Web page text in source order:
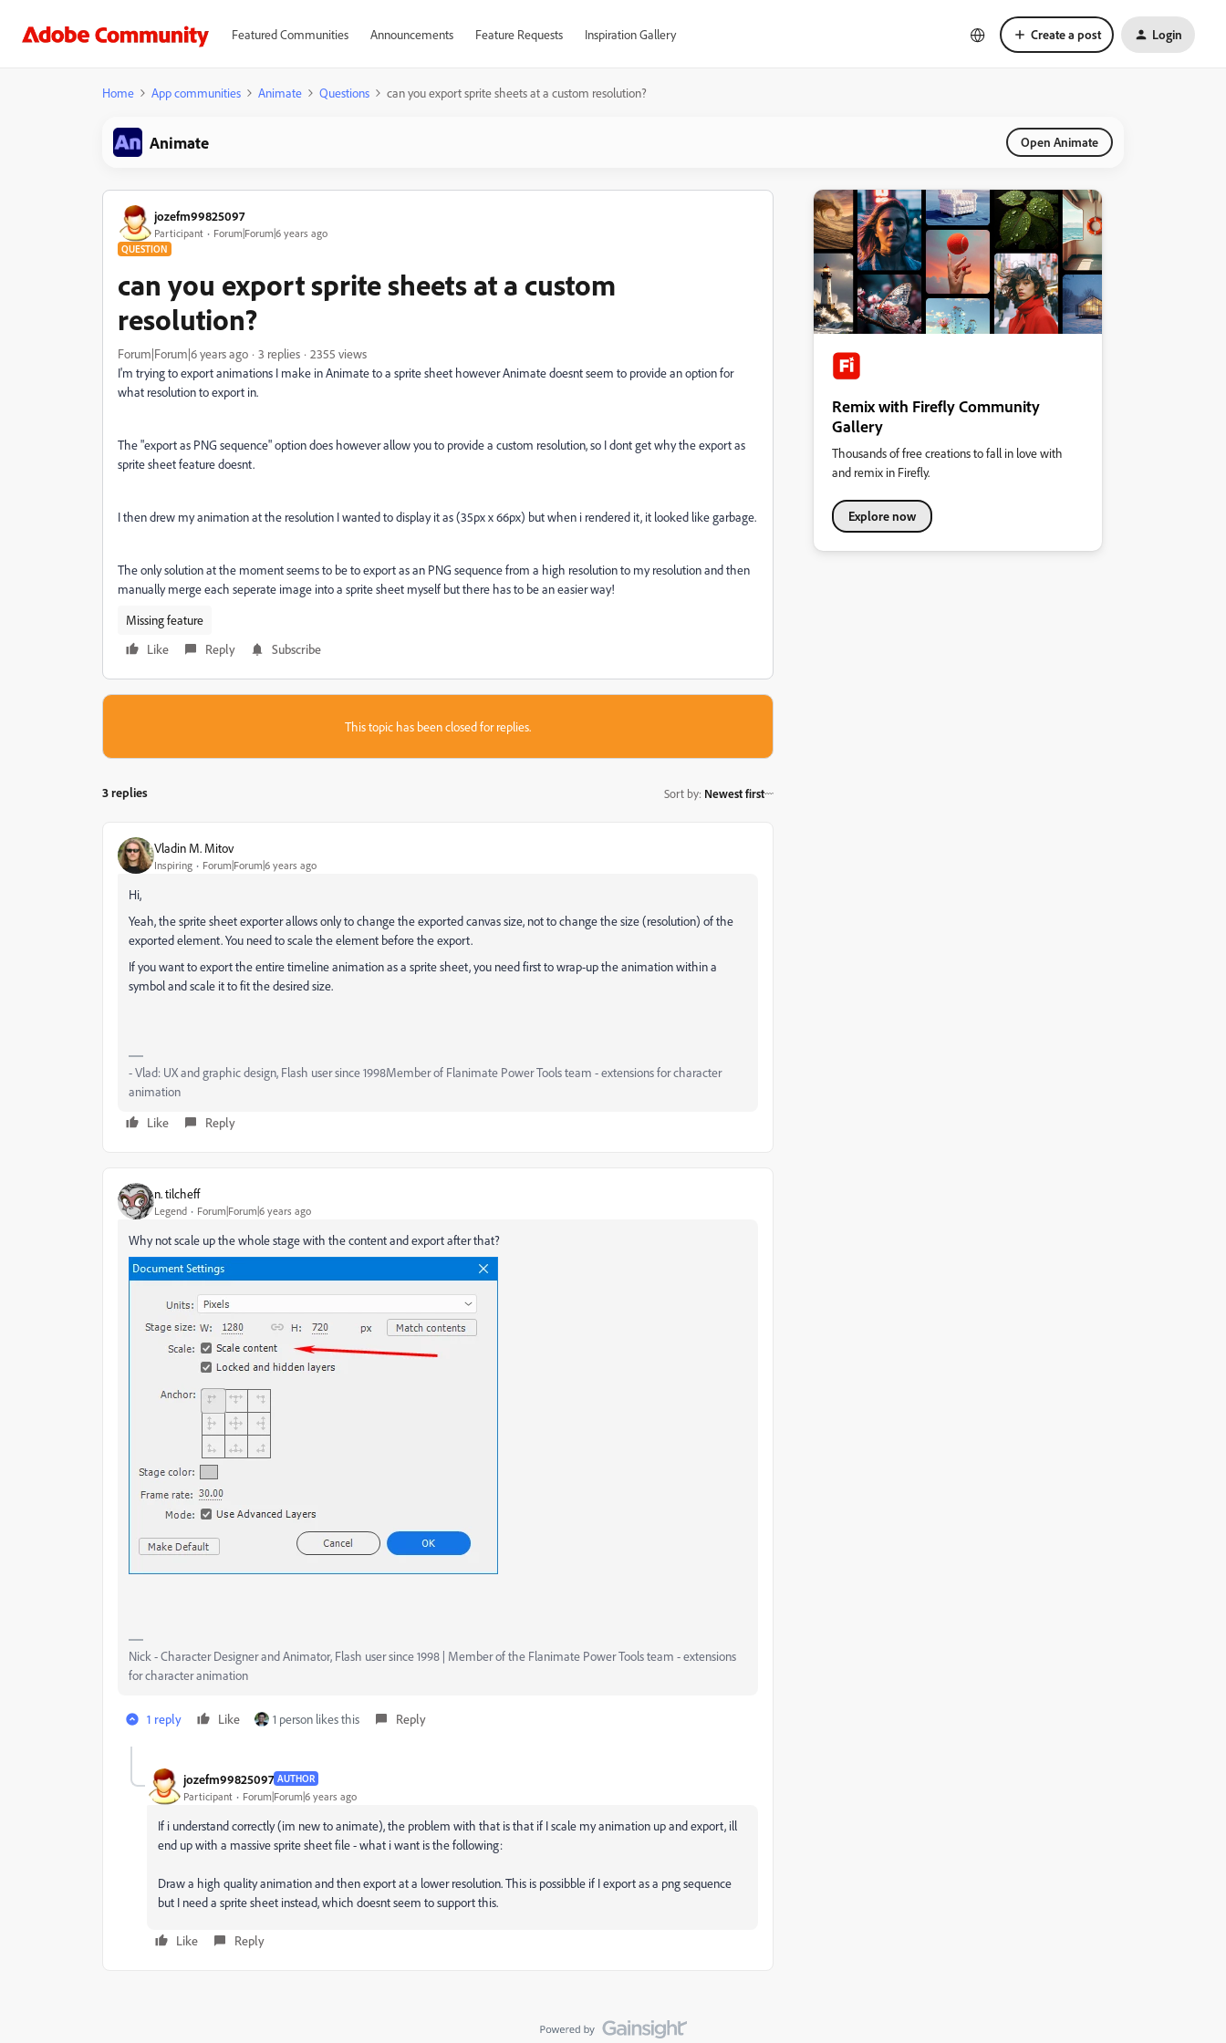
Featured Communities Announcements Feature Requests Inspiration Gallery Create a post Login
Home App communities Animate Questions can you export sprite sheets at a custom resolution?
Animate Open Animate
jozefm99825097
Participant Forum|Forum|6 years ago
QUESTION
can you export sprite sheets at a custom
resolution?
Forum|Forum|6 years ago 3 replies
2355 views
I'm trying to export animations I make in Animate to a sprite sheet however Animate doesnt seem to provide an option for
what resolution to export in.
The "export as PNG sequence" option does however allow you to provide a custom resolution, so I dont get why the export as
sprite sheet feature doesnt.
I then drew my animation at the resolution I wanted to display it as (35px x 66px) but when i rendered it, it looked like garbage.
The only solution at the moment seems to be to export as an PNG sequence from a high resolution to my resolution and then
manually merge each seperate image into a sprite sheet myself but there has to be an easier way!
Missing feature
Like
Reply Subscribe
This topic has been closed for replies.
3 replies Sort by: Newest first
Vladin M. Mitov
Inspiring Forum|Forum|6 years ago
Hi,
Yeah, the sprite sheet exporter allows only to change the exported canvas size, not to change the size (resolution) of the
exported element. You need to scale the element before the export.
If you want to export the entire timeline animation as a sprite sheet, you need first to wrap-up the animation within a
symbol and scale it to fit the desired size.
- Vlad: UX and graphic design, Flash user since 1998Member of Flanimate Power Tools team - extensions for character
animation
Like
Reply
n. tilcheff
Legend Forum|Forum|6 years ago
Why not scale up the whole stage with the content and export after that?
Nick - Character Designer and Animator, Flash user since 1998 | Member of the Flanimate Power Tools team - extensions
for character animation
1 reply Like 1 person likes this Reply
jozefm99825097 AUTHOR
Participant Forum|Forum|6 years ago
If i understand correctly (im new to animate), the problem with that is that if I scale my animation up and export, ill
end up with a massive sprite sheet file - what i want is the following:
Draw a high quality animation and then export at a lower resolution. This is possibble if I export as a png sequence
but I need a sprite sheet instead, which doesnt seem to support this.
Like Reply
Remix with Firefly Community
Gallery
Thousands of free creations to fall in love with
and remix in Firefly.
Explore now